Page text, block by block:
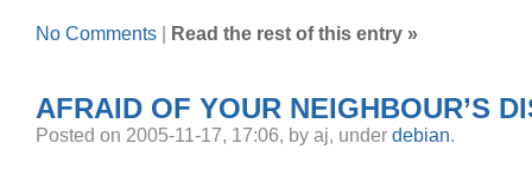
No Comments Read the rest of this entry »
AFRAID OF YOUR NEIGHBOUR’S
Posted on 2005-11-17, 17:06, by aj, under debian.